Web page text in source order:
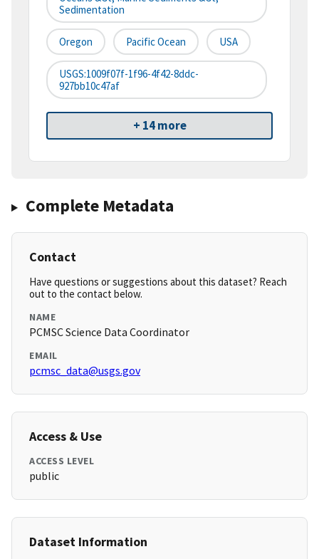
Sedimentation
Oregon Pacific Ocean USA
USGS:1009f07f-1f96-4f42-8ddc-
927bb10c47af
+ 14 more
Complete Metadata
Contact
Have questions or suggestions about this dataset? Reach
out to the contact below.
NAME
PCMSC Science Data Coordinator
EMAIL
pcmsc_data@usgs.gov
Access & Use
ACCESS LEVEL
public
Dataset Information